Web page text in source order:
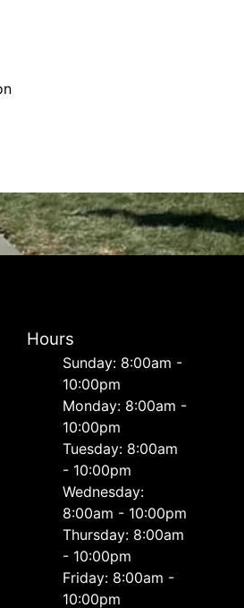
Hours
Sunday: 8:00am -
10:00pm
Monday: 8:00am -
10:00pm
Tuesday: 8:00am
- 10:00pm
Wednesday:
8:00am - 10:00pm
Thursday: 8:00am
- 10:00pm
Friday: 8:00am -
10:00pm